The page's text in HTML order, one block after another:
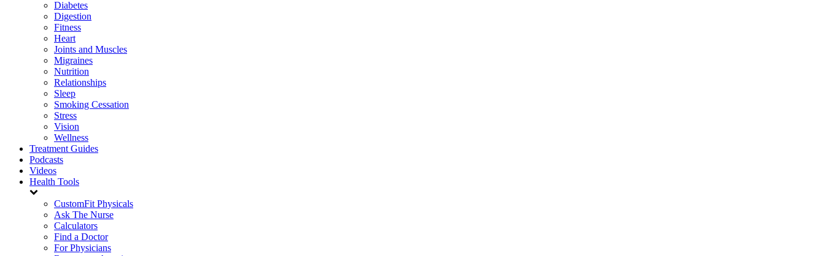
Diabetes
Digestion
Fitness
Heart
Joints and Muscles
Migraines
Nutrition
Relationships
Sleep
Smoking Cessation
Stress
Vision
Wellness
Treatment Guides
Podcasts
Videos
Health Tools
CustomFit Physicals
Ask The Nurse
Calculators
Find a Doctor
For Physicians